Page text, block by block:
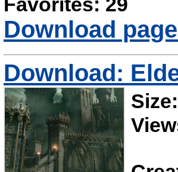
Download
Download: